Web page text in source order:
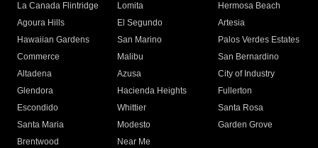
La Canada Flintridge
Lomita
Hermosa Beach
Agoura Hills
El Segundo
Artesia
Hawaiian Gardens
San Marino
Palos Verdes Estates
Commerce
Malibu
San Bernardino
Altadena
Azusa
City of Industry
Glendora
Hacienda Heights
Fullerton
Escondido
Whittier
Santa Rosa
Santa Maria
Modesto
Garden Grove
Brentwood
Near Me